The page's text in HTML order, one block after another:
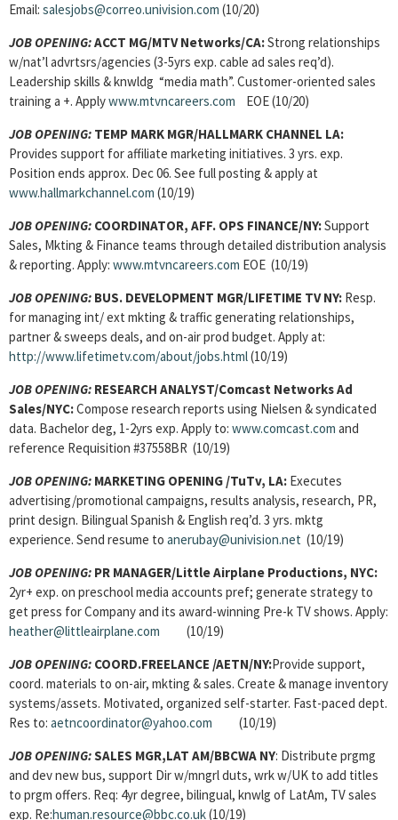
Email: salesjobs@correo.univision.com (10/20)
JOB OPENING:ACCT MG/MTV Networks/CA:Strong relationships
w/nat’l advrtsrs/agencies (3-5yrs exp. cable ad sales req’d).
Leadership skills & knwldg “media math”. Customer-oriented sales
training a +. Applywww.mtvncareers.com
EOE (10/20)
JOB OPENING: TEMP MARK MGR/HALLMARK CHANNEL LA:
Provides support for affiliate marketing initiatives. 3 yrs. exp.
Position ends approx. Dec 06. See full posting & apply at
www.hallmarkchannel.com (10/19)
JOB OPENING: COORDINATOR, AFF. OPS FINANCE/NY:Support
Sales, Mkting & Finance teams through detailed distribution analysis
& reporting. Apply: www.mtvncareers.com EOE (10/19)
JOB OPENING: BUS. DEVELOPMENT MGR/LIFETIME TV NY: Resp.
for managing int/ ext mkting & traffic generating relationships,
partner & sweeps deals, and on-air prod budget. Apply at:
http://www.lifetimetv.com/about/jobs.html(10/19)
JOB OPENING: RESEARCH ANALYST/Comcast Networks Ad
Sales/NYC:Compose research reports using Nielsen & syndicated
data. Bachelor deg, 1-2yrs exp. Apply to: www.comcast.com and
reference Requisition #37558BR (10/19)
JOB OPENING: MARKETING OPENING /TuTv, LA: Executes
advertising/promotional campaigns, results analysis, research, PR,
print design. Bilingual Spanish & English req’d. 3 yrs. mktg
experience. Send resume to anerubay@univision.net (10/19)
JOB OPENING: PR MANAGER/Little Airplane Productions, NYC:
2yr+ exp. on preschool media accounts pref; generate strategy to
get press for Company and its award-winning Pre-k TV shows. Apply:
heather@littleairplane.com (10/19)
JOB OPENING: COORD.FREELANCE /AETN/NY:Provide support,
coord. materials to on-air, mkting & sales. Create & manage inventory
systems/assets. Motivated, organized self-starter. Fast-paced dept.
Res to: aetncoordinator@yahoo.com (10/19)
JOB OPENING:SALES MGR,LAT AM/BBCWA NY: Distribute prgmg
and dev new bus, support Dir w/mngrl duts, wrk w/UK to add titles
to prgm offers. Req: 4yr degree, bilingual, knwlg of LatAm, TV sales
exp. Re:human.resource@bbc.co.uk(10/19)